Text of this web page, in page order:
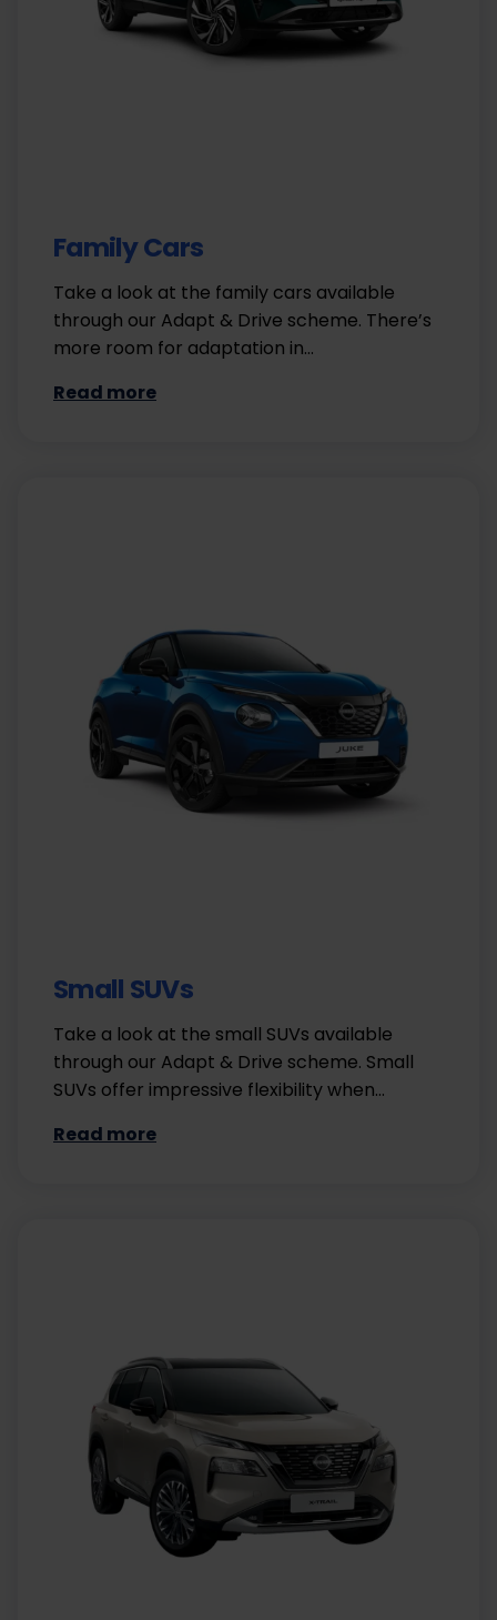
Family Cars
Take a look at the family cars available
through our Adapt & Drive scheme. There’s
more room for adaptation in…
Read more
Small SUVs
Take a look at the small SUVs available
through our Adapt & Drive scheme. Small
SUVs offer impressive flexibility when…
Read more